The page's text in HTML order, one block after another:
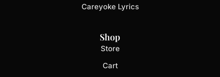
Careyoke Lyrics
Shop
Store
Cart